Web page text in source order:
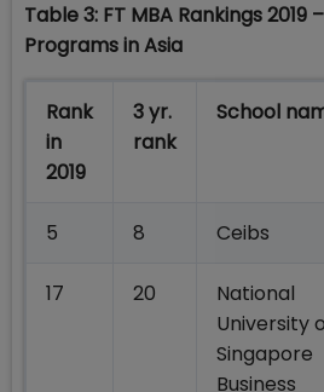
Table 3: FT MBA Rankings 2019
Programs in Asia
Rank
in
2019
3 yr.
rank
School
5 8 Ceibs
17 20
National
University
Singapore
Business